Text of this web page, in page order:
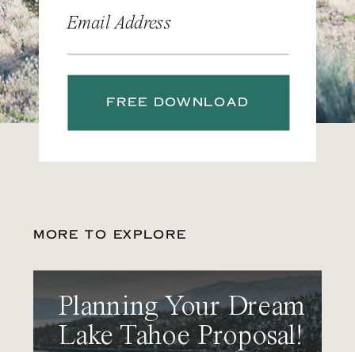
Email Address
FREE DOWNLOAD
MORE TO EXPLORE
Planning Your Dream
Lake Tahoe Proposal!